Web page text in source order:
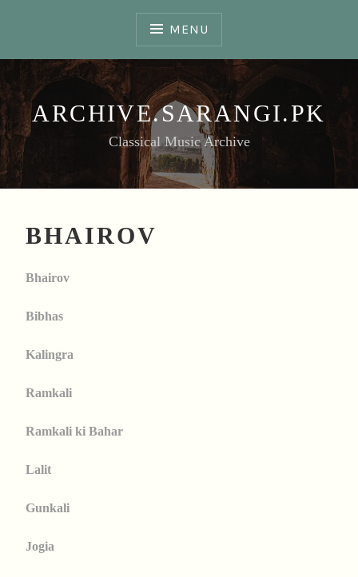
MENU
ARCHIVE.SARANGI.PK
Classical Music Archive
BHAIROV
Bhairov
Bibhas
Kalingra
Ramkali
Ramkali ki Bahar
Lalit
Gunkali
Jogia